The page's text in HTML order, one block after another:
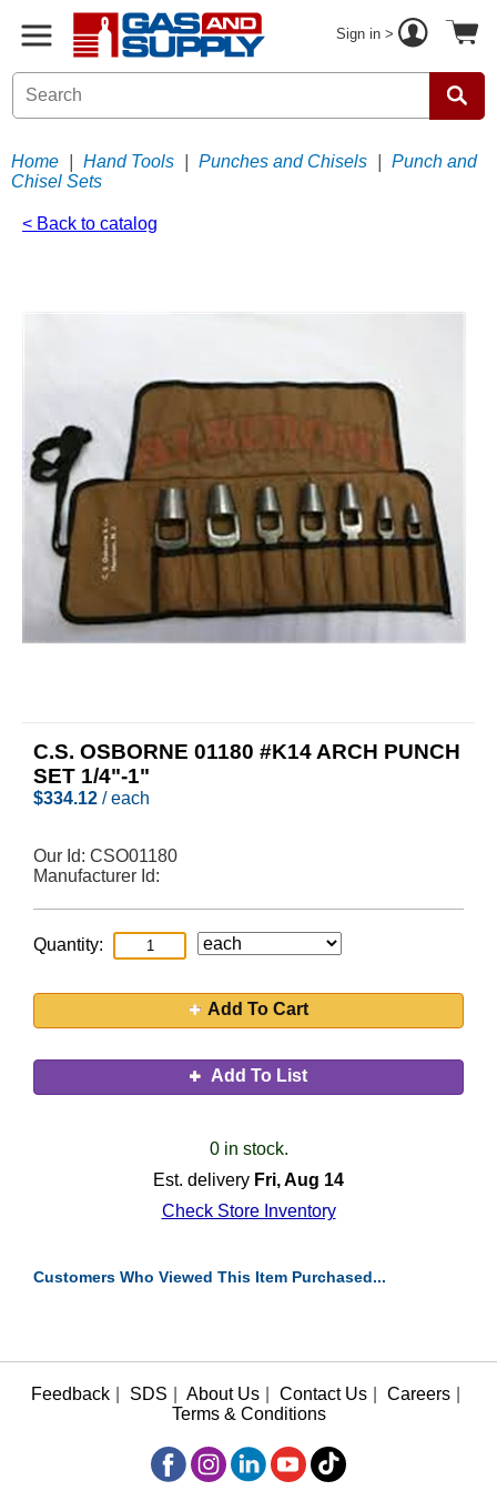
Sign in >
Home Hand Tools Punches and Chisels
Punch and
Chisel Sets
< Back to catalog
C.S. OSBORNE 01180 #K14 ARCH PUNCH
SET 1/4"-1"
$334.12 / each
Our Id: CSO01180
Manufacturer Id:
Quantity:
Add To Cart
Add To List
0 in stock.
Est. delivery Fri, Aug 14
Check Store Inventory
Customers Who Viewed This Item Purchased...
Feedback SDS About Us Contact Us Careers
Terms & Conditions